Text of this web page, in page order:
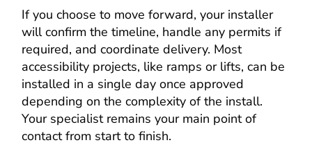
If you choose to move forward, your installer
will confirm the timeline, handle any permits if
required, and coordinate delivery. Most
accessibility projects, like ramps or lifts, can be
installed in a single day once approved
depending on the complexity of the install.
Your specialist remains your main point of
contact from start to finish.